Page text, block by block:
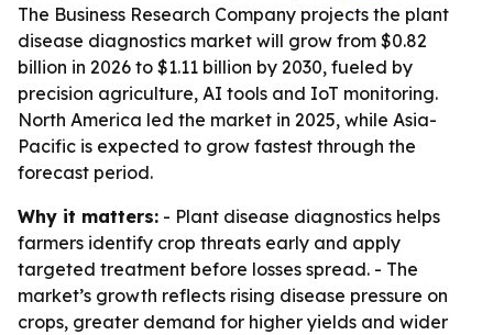
The Business Research Company projects the plant
disease diagnostics market will grow from $0.82
billion in 2026 to $1.11 billion by 2030, fueled by
precision agriculture, AI tools and IoT monitoring.
North America led the market in 2025, while Asia-
Pacific is expected to grow fastest through the
forecast period.
Why it matters: - Plant disease diagnostics helps
farmers identify crop threats early and apply
targeted treatment before losses spread. - The
market’s growth reflects rising disease pressure on
crops, greater demand for higher yields and wider